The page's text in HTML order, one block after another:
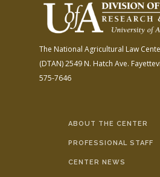
The National Agricultural Law
(DTAN)2549 N. Hatch Ave.
575-7646
ABOUT THE CENTER
PROFESSIONAL STAFF
CENTER NEWS